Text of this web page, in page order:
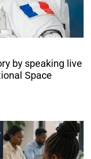
by speaking live
Space